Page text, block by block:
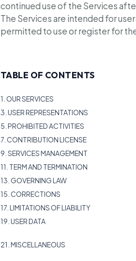
continued use of the Services
The Services are intended for
permitted to use or register for
TABLE OF CONTENTS
1. OUR SERVICES
3. USER REPRESENTATIONS
5. PROHIBITED ACTIVITIES
7. CONTRIBUTION LICENSE
9. SERVICES MANAGEMENT
11. TERM AND TERMINATION
13. GOVERNING LAW
15. CORRECTIONS
17. LIMITATIONS OF LIABILITY
19. USER DATA
21. MISCELLANEOUS